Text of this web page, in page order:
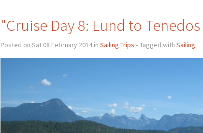
"Cruise Day 8: Lund to Tenedos
Posted on Sat 08 February 2014 in Sailing Trips • Tagged with Sailing